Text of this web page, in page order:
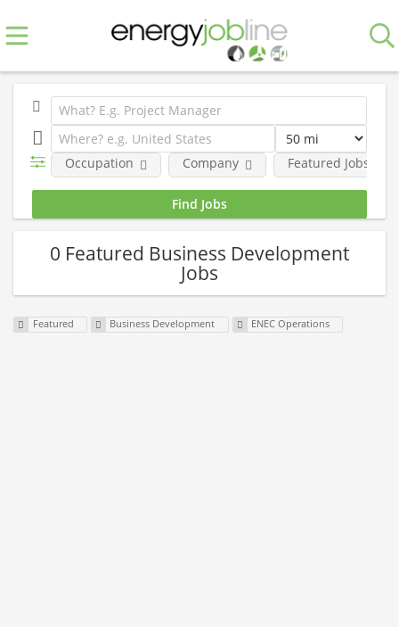
Occupation Company Featured Jobs
0 Featured Business Development
Jobs
Featured Business Development ENEC Operations